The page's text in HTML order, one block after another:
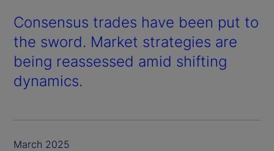
Consensus trades have been put to
the sword. Market strategies are
being reassessed amid shifting
dynamics.
March 2025